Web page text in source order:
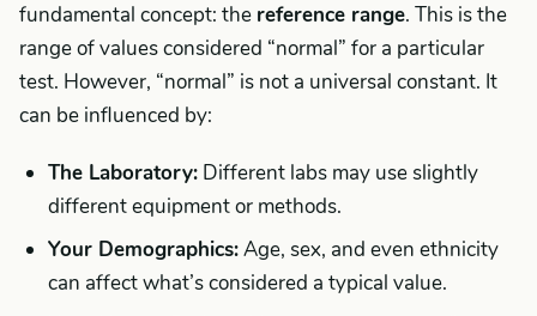
fundamental concept: the reference range. This is the
range of values considered “normal” for a particular
test. However, “normal” is not a universal constant. It
can be influenced by:
The Laboratory: Different labs may use slightly
different equipment or methods.
Your Demographics:Age, sex, and even ethnicity
can affect what’s considered a typical value.